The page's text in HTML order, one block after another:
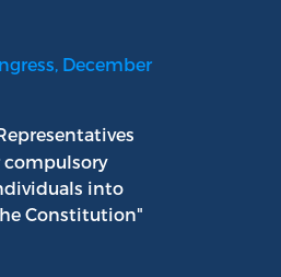
December
compulsory
into
Constitution"